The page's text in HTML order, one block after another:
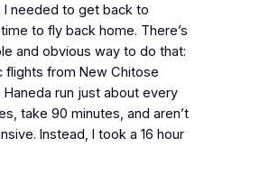
I needed to get back to
to fly back home. There’s
and obvious way to do that:
flights from New Chitose
run just about every
take 90 minutes, and aren’t
Instead, I took a 16 hour